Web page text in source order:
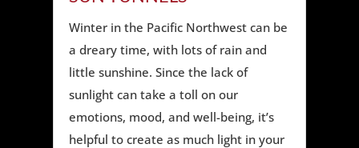
Winter in the Pacific Northwest can be
a dreary time, with lots of rain and
little sunshine. Since the lack of
sunlight can take a toll on our
emotions, mood, and well-being, it’s
helpful to create as much light in your